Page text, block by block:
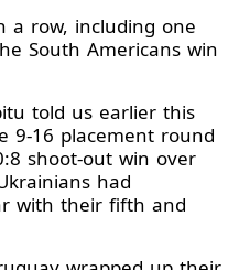
a row, including one
South Americans win
told us earlier this
9-16 placement round
shoot-out win over
had
with their fifth and